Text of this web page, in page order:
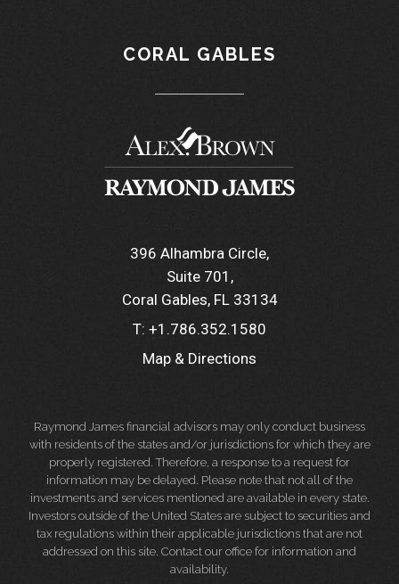
CORAL GABLES
396 Alhambra Circle
Suite 701
Coral Gables, FL 33134
T: +1.786.352.1580
Map & Directions
Raymond James financial advisors may only conduct business
with residents of the states and/or jurisdictions for which they are
properly registered. Therefore, a response to a request for
information may be delayed. Please note that not all of the
investments and services mentioned are available in every state.
Investors outside of the United States are subject to securities and
tax regulations within their applicable jurisdictions that are not
addressed on this site. Contact our office for information and
availability.